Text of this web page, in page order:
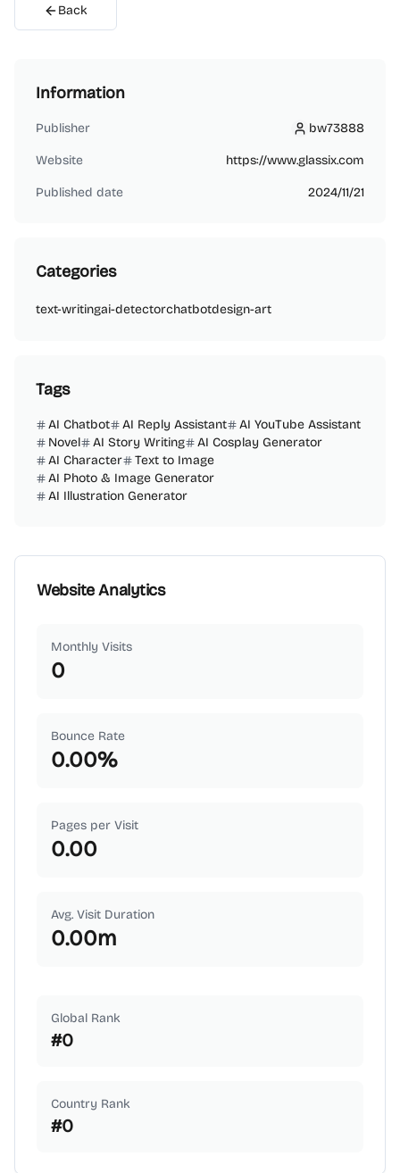
Back
Information
Publisher bw73888
bw73888
Website https://www.glassix.com
Published date 2024/11/21
Categories
text-writingai-detectorchatbotdesign-art
Tags
AI Chatbot AI Reply Assistant
AI YouTube Assistant
Novel
AI Story Writing
AI Cosplay Generator
AI Character
Text to Image
AI Photo & Image Generator
AI Illustration Generator
Website Analytics
Monthly Visits
0
Bounce Rate
0.00%
Pages per Visit
0.00
Avg. Visit Duration
0.00m
Global Rank
#0
Country Rank
#0